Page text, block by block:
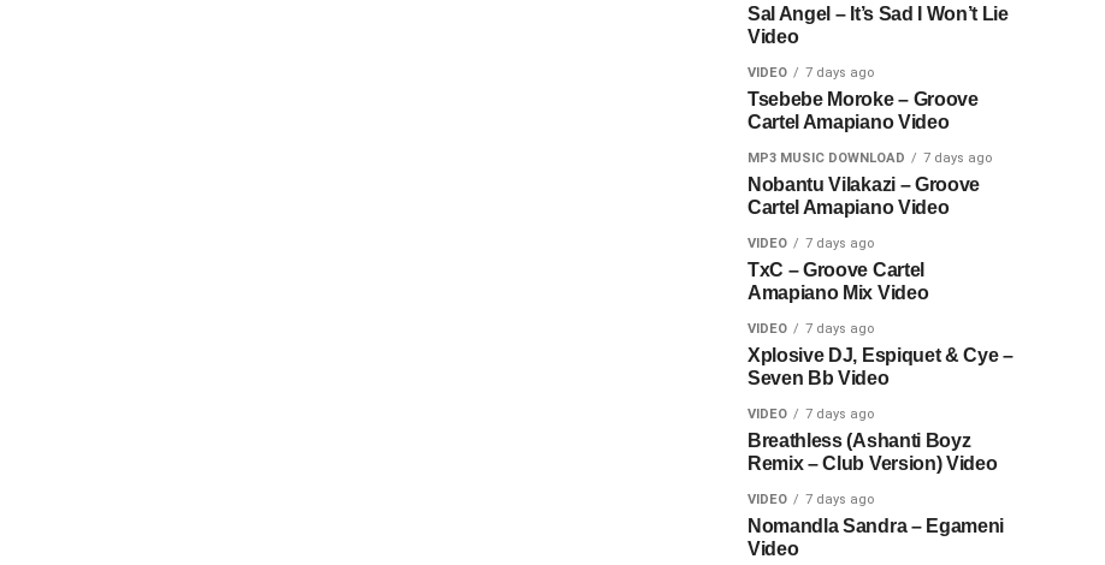
Sal Angel – It’s Sad I Won’t Lie
Video
VIDEO 7 days ago
Tsebebe Moroke – Groove
Cartel Amapiano Video
MP3 MUSIC DOWNLOAD 7 days ago
Nobantu Vilakazi – Groove
Cartel Amapiano Video
VIDEO 7 days ago
TxC – Groove Cartel
Amapiano Mix Video
VIDEO 7 days ago
Xplosive DJ, Espiquet & Cye –
Seven Bb Video
VIDEO 7 days ago
Breathless (Ashanti Boyz
Remix – Club Version) Video
VIDEO 7 days ago
Nomandla Sandra – Egameni
Video